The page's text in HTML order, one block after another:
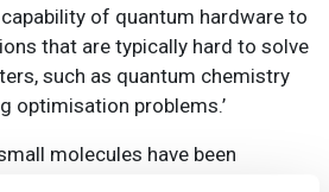
of quantum hardware to
that are typically hard to solve
such as quantum chemistry
optimisation problems.’
molecules have been